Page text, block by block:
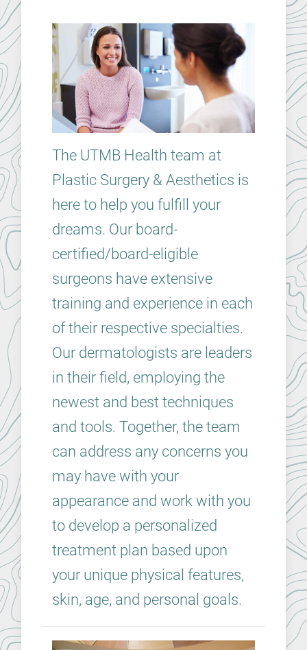
The UTMB Health team at
Plastic Surgery & Aesthetics is
here to help you fulfill your
dreams. Our board-
certified/board-eligible
surgeons have extensive
training and experience in each
of their respective specialties.
Our dermatologists are leaders
in their field, employing the
newest and best techniques
and tools. Together, the team
can address any concerns you
may have with your
appearance and work with you
to develop a personalized
treatment plan based upon
your unique physical features,
skin, age, and personal goals.